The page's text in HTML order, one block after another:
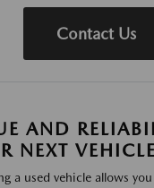
Contact Us
AND
NEXT
a used vehicle allows